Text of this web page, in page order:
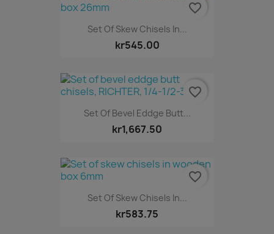
Set Of Skew Chisels In...
kr545.00
favorite_border
Set Of Bevel Eddge Butt...
kr1,667.50
favorite_border
Set Of Skew Chisels In...
kr583.75
favorite_border